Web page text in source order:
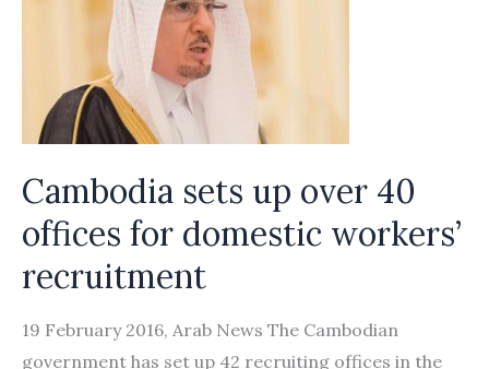
Cambodia sets up over 40
offices for domestic workers’
recruitment
19 February 2016, Arab News The Cambodian
government has set up 42 recruiting offices in the